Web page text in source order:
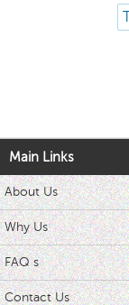
Main Links
About Us
Why Us
FAQ s
Contact Us